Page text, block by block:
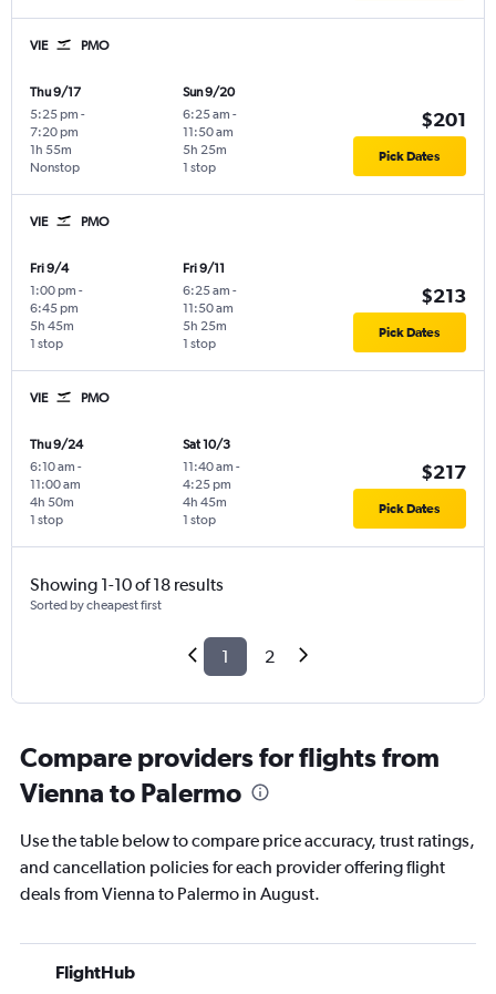
VIE PMO
Thu 9/17
5:25 pm -
7:20 pm
Nonstop
1h 55m
Sun 9/20
6:25 am -
11:50 am
1 stop
5h 25m
$201
Pick Dates
VIE PMO
Fri 9/4
1:00 pm -
6:45 pm
1 stop
5h 45m
Fri 9/11
6:25 am -
11:50 am
1 stop
5h 25m
$213
Pick Dates
VIE PMO
Thu 9/24
6:10 am -
11:00 am
1 stop
4h 50m
Sat 10/3
11:40 am -
4:25 pm
1 stop
4h 45m
$217
Pick Dates
Showing 1-10 of 18 results
Sorted by cheapest first
1 2
Compare providers for flights from
Vienna to Palermo
Use the table below to compare price accuracy, trust ratings,
and cancellation policies for each provider offering flight
deals from Vienna to Palermo in August.
FlightHub